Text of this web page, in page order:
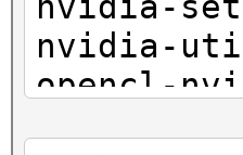
nvidia-
opencl-